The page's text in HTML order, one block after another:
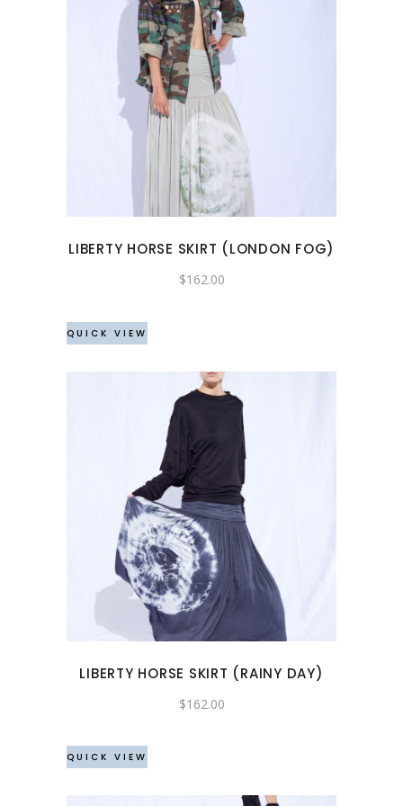
This
product
has
multiple
variants.
The
options
be
chosen
page
LIBERTY HORSE SKIRT (LONDON FOG)
$162.00
QUICK VIEW
This
product
has
multiple
variants.
The
be
chosen
page
LIBERTY HORSE SKIRT (RAINY DAY)
$162.00
QUICK VIEW